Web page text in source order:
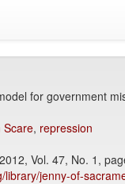
for government
Scare, repression
Vol. 47, No. 1,
library/jenny-of-